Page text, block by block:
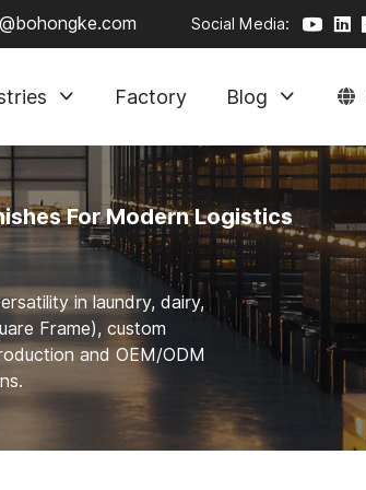
Social Media:
Factory Blog
For Modern Logistics
in laundry, dairy,
Frame), custom
and OEM/ODM